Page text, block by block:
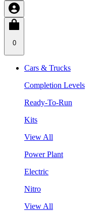
0
Cars & Trucks
Completion Levels
Ready-To-Run
Kits
View All
Power Plant
Electric
Nitro
View All